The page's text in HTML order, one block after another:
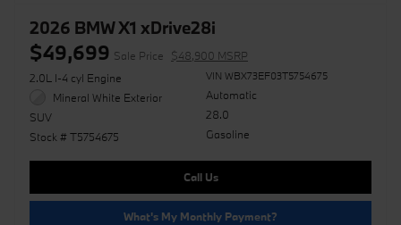
2026 BMW X1 xDrive28i
$49,699 Sale Price
$48,900 MSRP
2.0L I-4 cyl Engine
Mineral White Exterior
SUV
Stock # T5754675
VIN WBX73EF03T5754675
Automatic
28.0
Gasoline
Call Us
What's My Monthly Payment?